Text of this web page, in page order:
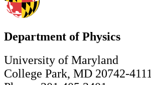
Department of Physics
University of Maryland
College Park, MD 20742-4111